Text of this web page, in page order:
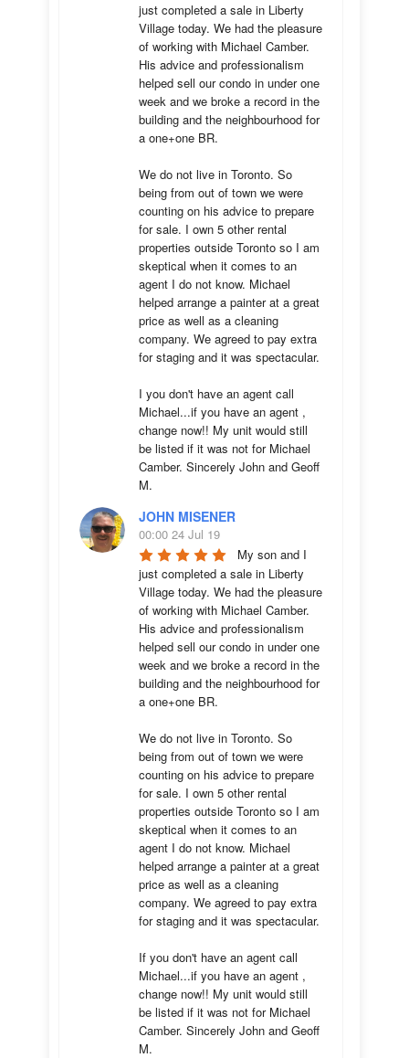
just completed a sale in Liberty
Village today. We had the pleasure
of working with Michael Camber.
His advice and professionalism
helped sell our condo in under one
week and we broke a record in the
building and the neighbourhood for
a one+one BR.
We do not live in Toronto. So
being from out of town we were
counting on his advice to prepare
for sale. I own 5 other rental
properties outside Toronto so I am
skeptical when it comes to an
agent I do not know. Michael
helped arrange a painter at a great
price as well as a cleaning
company. We agreed to pay extra
for staging and it was spectacular.
I you don't have an agent call
Michael...if you have an agent ,
change now!! My unit would still
be listed if it was not for Michael
Camber. Sincerely John and Geoff
M.
JOHN MISENER
00:00 24 Jul 19
My son and I
just completed a sale in Liberty
Village today. We had the pleasure
of working with Michael Camber.
His advice and professionalism
helped sell our condo in under one
week and we broke a record in the
building and the neighbourhood for
a one+one BR.
We do not live in Toronto. So
being from out of town we were
counting on his advice to prepare
for sale. I own 5 other rental
properties outside Toronto so I am
skeptical when it comes to an
agent I do not know. Michael
helped arrange a painter at a great
price as well as a cleaning
company. We agreed to pay extra
for staging and it was spectacular.
If you don't have an agent call
Michael...if you have an agent ,
change now!! My unit would still
be listed if it was not for Michael
Camber. Sincerely John and Geoff
M.